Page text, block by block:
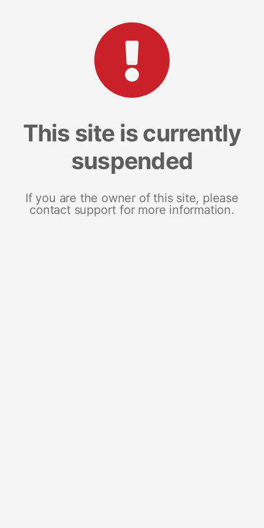
This site is currently
suspended
If you are the owner of this site, please
contact support for more information.